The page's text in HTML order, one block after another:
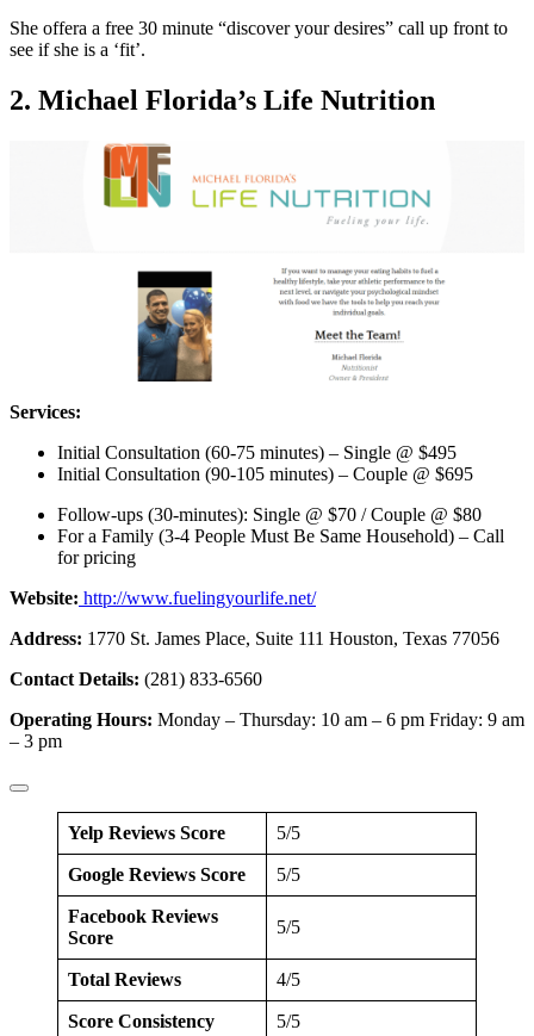
She offera a free 30 minute “discover your desires” call up front to
see if she is a ‘fit’.
2. Michael Florida’s Life Nutrition
Services:
Initial Consultation (60-75 minutes) – Single @ $495
Initial Consultation (90-105 minutes) – Couple @ $695
Follow-ups (30-minutes): Single @ $70 / Couple @ $80
For a Family (3-4 People Must Be Same Household) – Call
for pricing
Website: http://www.fuelingyourlife.net/
Address: 1770 St. James Place, Suite 111 Houston, Texas 77056
Contact Details: (281) 833-6560
Operating Hours: Monday – Thursday: 10 am – 6 pm Friday: 9 am
– 3 pm
Yelp Reviews Score 5/5
Google Reviews Score 5/5
Facebook Reviews
Score
5/5
Total Reviews 4/5
Score Consistency 5/5